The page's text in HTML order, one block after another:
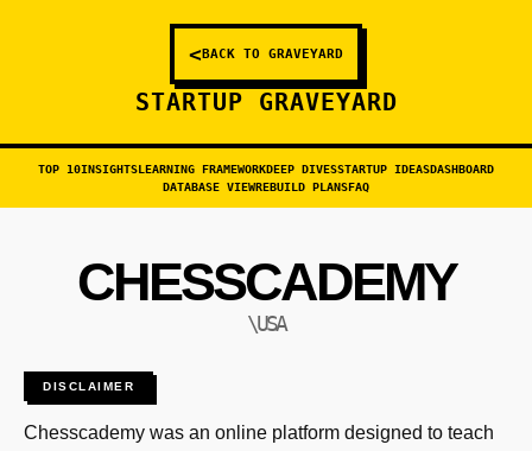
<BACK TO GRAVEYARD
STARTUP GRAVEYARD
TOP 10INSIGHTSLEARNING FRAMEWORKDEEP DIVESSTARTUP IDEASDASHBOARD
DATABASE VIEWREBUILD PLANSFAQ
CHESSCADEMY
\USA
DISCLAIMER
Chesscademy was an online platform designed to teach